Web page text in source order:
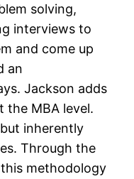
solving,
interviews to
and come up
an
Jackson adds
the MBA level.
but inherently
Through the
methodology